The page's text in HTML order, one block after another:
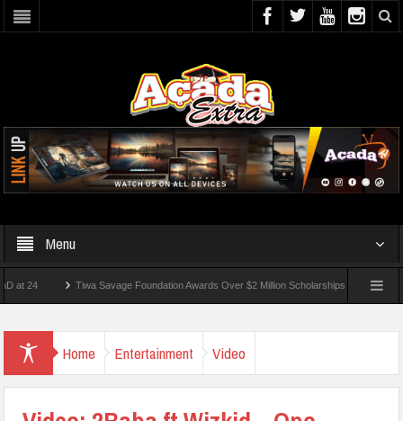
Menu
Tiwa Savage Foundation Awards Over $2 Million Scholarships To 18 Nigerian
Home Entertainment Video